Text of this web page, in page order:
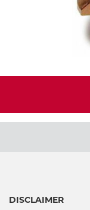
DISCLAIMER